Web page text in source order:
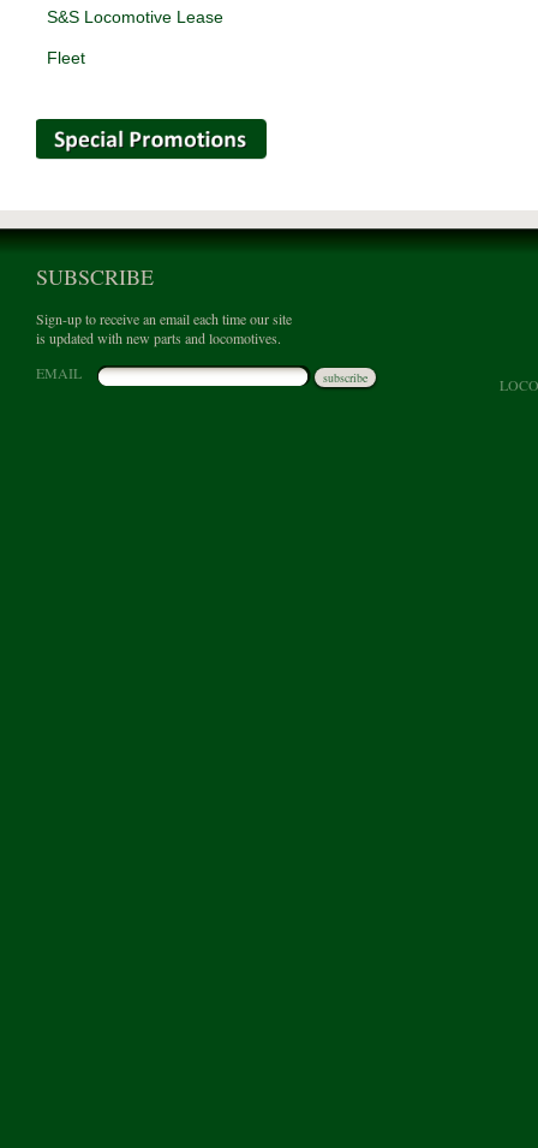
S&S Locomotive Lease
Fleet
SUBSCRIBE
Sign-up to receive an email each time our site
is updated with new parts and locomotives.
EMAIL
subscribe